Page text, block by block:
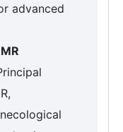
advanced